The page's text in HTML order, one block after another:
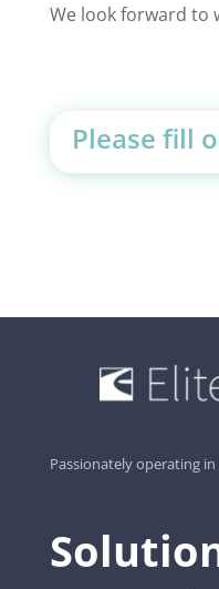
We look forward to
Please fill
Passionately operating in